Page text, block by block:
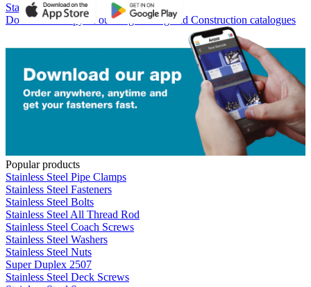
Standard Catalogues
Download a copy of our Engineering and Construction catalogues
Popular products
Stainless Steel Pipe Clamps
Stainless Steel Fasteners
Stainless Steel Bolts
Stainless Steel All Thread Rod
Stainless Steel Coach Screws
Stainless Steel Washers
Stainless Steel Nuts
Super Duplex 2507
Stainless Steel Deck Screws